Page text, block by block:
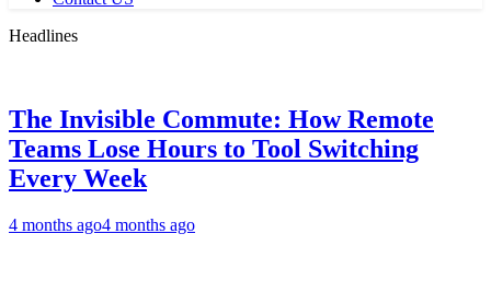
Headlines
The Invisible Commute: How Remote
Teams Lose Hours to Tool Switching
Every Week
4 months ago4 months ago